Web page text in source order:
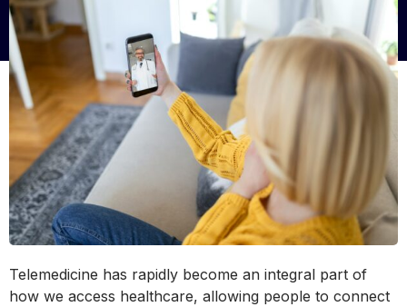
Telemedicine has rapidly become an integral part of
how we access healthcare, allowing people to connect